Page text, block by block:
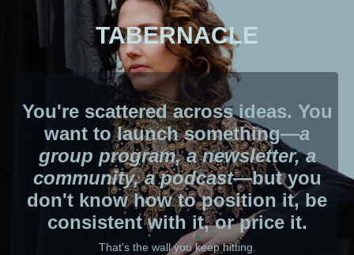
TABERNACLE
You're scattered across ideas. You
want to launch something—a
group program, a newsletter, a
community, a podcast—but you
don't know how to position it, be
consistent with it, or price it.
That's the wall you keep hitting.